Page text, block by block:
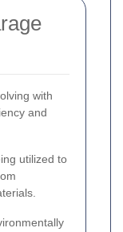
with
and
utilized to